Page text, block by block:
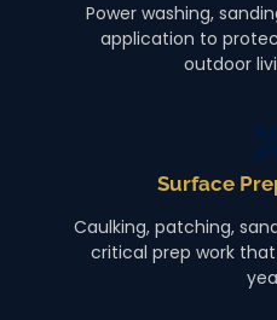
Power washing,
application to
outdoor
Surface
Caulking, patching,
critical prep work